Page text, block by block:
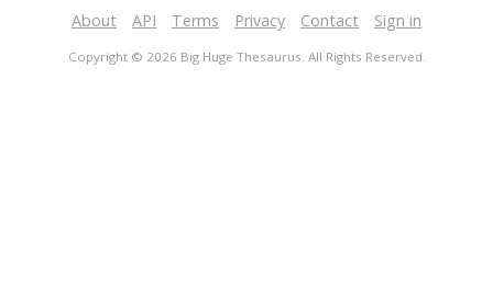
About API Terms Privacy Contact Sign in
Copyright © 2026 Big Huge Thesaurus. All Rights Reserved.